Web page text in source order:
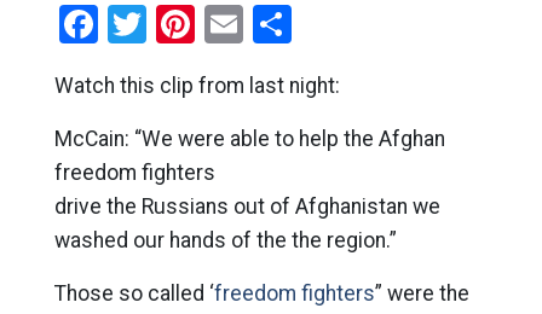
Facebook
Twitter
Pinterest
EmailShare
Watch this clip from last night:
McCain: “We were able to help the Afghan
freedom fighters
drive the Russians out of Afghanistan we
washed our hands of the the region.”
Those so called ‘freedom fighters” were the